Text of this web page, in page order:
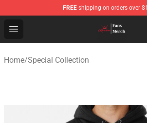
FREE shipping on orders over
Open menu
Ranboo Shop - Official Ranboo
Home/Special Collection